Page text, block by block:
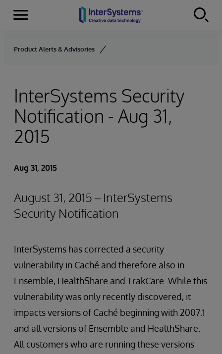
Skip to content
Menu
Product Alerts & Advisories
InterSystems Security
Notification - Aug 31,
2015
Aug 31, 2015
August 31, 2015 – InterSystems
Security Notification
InterSystems has corrected a security
vulnerability in Caché and therefore also in
Ensemble, HealthShare and TrakCare. While this
vulnerability was only recently discovered, it
impacts versions of Caché beginning with 2007.1
and all versions of Ensemble and HealthShare.
All customers who are running these versions